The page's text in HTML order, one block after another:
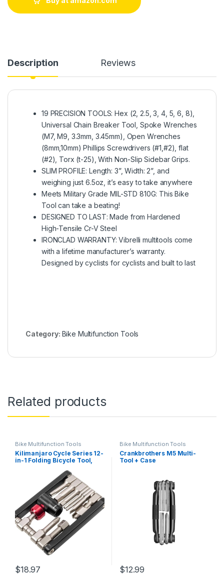
Description Reviews
19 PRECISION TOOLS: Hex (2, 2.5, 3, 4, 5, 6, 8),
Universal Chain Breaker Tool, Spoke Wrenches
(M7, M9, 3.3mm, 3.45mm), Open Wrenches
(8mm,10mm) Phillips Screwdrivers (#1,#2), flat
(#2), Torx (t-25), With Non-Slip Sidebar Grips.
SLIM PROFILE: Length: 3”, Width: 2”, and
weighing just 6.5oz, it’s easy to take anywhere
Meets Military Grade MIL-STD 810G: This Bike
Tool can take a beating!
DESIGNED TO LAST: Made from Hardened
High-Tensile Cr-V Steel
IRONCLAD WARRANTY: Vibrelli multitools come
with a lifetime manufacturer’s warranty.
Designed by cyclists for cyclists and built to last
Category: Bike Multifunction Tools
Related products
Bike Multifunction Tools
Kilimanjaro Cycle Series 12-
in-1 Folding Bicycle Tool,
Multitool – 910526ECE
$18.97
Bike Multifunction Tools
Crankbrothers M5 Multi-
Tool + Case
$12.99